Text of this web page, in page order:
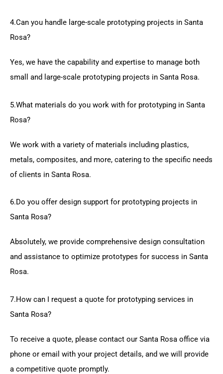
4.Can you handle large-scale prototyping projects in Santa
Rosa?
Yes, we have the capability and expertise to manage both
small and large-scale prototyping projects in Santa Rosa.
5.What materials do you work with for prototyping in Santa
Rosa?
We work with a variety of materials including plastics,
metals, composites, and more, catering to the specific needs
of clients in Santa Rosa.
6.Do you offer design support for prototyping projects in
Santa Rosa?
Absolutely, we provide comprehensive design consultation
and assistance to optimize prototypes for success in Santa
Rosa.
7.How can I request a quote for prototyping services in
Santa Rosa?
To receive a quote, please contact our Santa Rosa office via
phone or email with your project details, and we will provide
a competitive quote promptly.